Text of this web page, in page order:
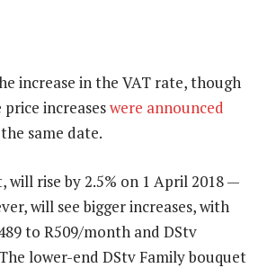
increase in the VAT rate, though
increaseswere announced
same date.
rise by 2.5% on 1 April 2018 —
will see bigger increases, with
to R509/month and DStv
lower-end DStv Family bouquet